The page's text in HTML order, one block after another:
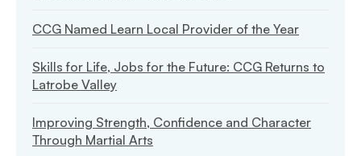
CCG Named Learn Local Provider of the Year
Skills for Life, Jobs for the Future: CCG Returns to
Latrobe Valley
Improving Strength, Confidence and Character
Through Martial Arts